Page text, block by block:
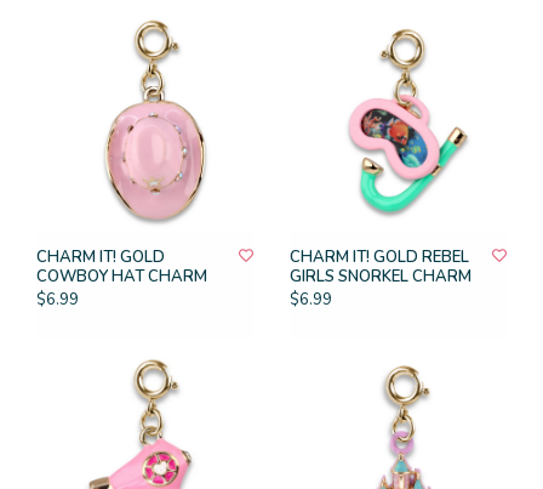
CHARM IT! GOLD
COWBOY HAT CHARM
$6.99
CHARM IT! GOLD REBEL
GIRLS SNORKEL CHARM
$6.99